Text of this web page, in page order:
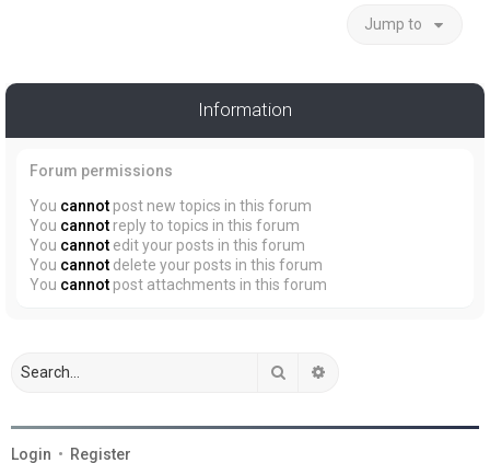
Jump to
Information
Forum permissions
You cannot post new topics in this forum
You cannot reply to topics in this forum
You cannot edit your posts in this forum
You cannot delete your posts in this forum
You cannot post attachments in this forum
Search
Login • Register